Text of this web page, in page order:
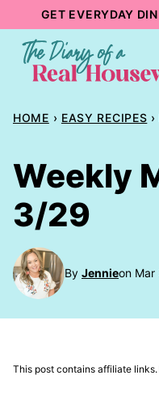
content
GET EVERYDAY
HOME › EASY RECIPES ›
Weekly
3/29
By Jennieon Mar
This post contains affiliate